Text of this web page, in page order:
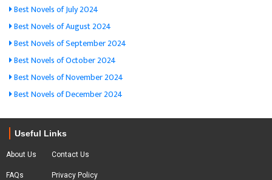
Best Novels of July 2024
Best Novels of August 2024
Best Novels of September 2024
Best Novels of October 2024
Best Novels of November 2024
Best Novels of December 2024
Useful Links
About Us
FAQs
Contact Us
Privacy Policy